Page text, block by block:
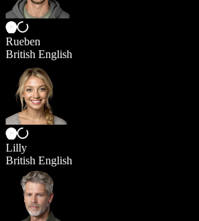
Rueben
British English
Lilly
British English